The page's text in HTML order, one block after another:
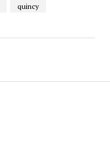
quincy